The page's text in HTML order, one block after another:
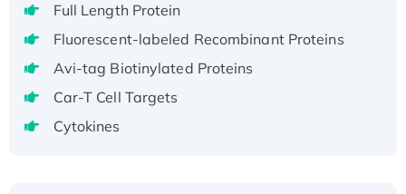
H3N20799 protein
Recombinant Human GNL3L Protein (1-582
aa), His-SUMO-tagged
Recombinant Human GNL2 Protein, GST-
tagged
Full Length Protein
Fluorescent-labeled Recombinant Proteins
Avi-tag Biotinylated Proteins
Car-T Cell Targets
Cytokines